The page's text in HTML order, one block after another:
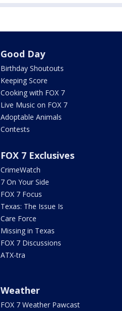
Good Day
Birthday Shoutouts
Keeping Score
Cooking with FOX 7
Live Music on FOX 7
Adoptable Animals
Contests
FOX 7 Exclusives
CrimeWatch
7 On Your Side
FOX 7 Focus
Texas: The Issue Is
Care Force
Missing in Texas
FOX 7 Discussions
ATX-tra
Weather
FOX 7 Weather Pawcast